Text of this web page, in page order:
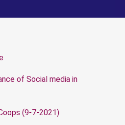
of Social media in
(9-7-2021)